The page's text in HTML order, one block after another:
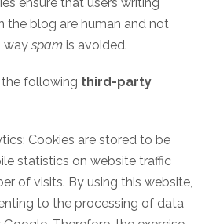
the blog are human and not
way spam is avoided.
the following third-party
Cookies are stored to be
statistics on website traffic
of visits. By using this website,
to the processing of data